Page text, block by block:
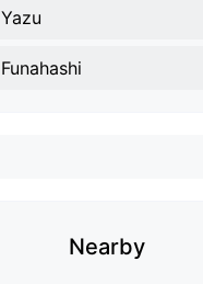
Yazu
Funahashi
Nearby